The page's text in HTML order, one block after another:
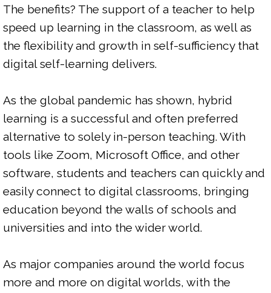
The benefits? The support of a teacher to help
speed up learning in the classroom, as well as
the flexibility and growth in self-sufficiency that
digital self-learning delivers.
As the global pandemic has shown, hybrid
learning is a successful and often preferred
alternative to solely in-person teaching. With
tools like Zoom, Microsoft Office, and other
software, students and teachers can quickly and
easily connect to digital classrooms, bringing
education beyond the walls of schools and
universities and into the wider world.
As major companies around the world focus
more and more on digital worlds, with the